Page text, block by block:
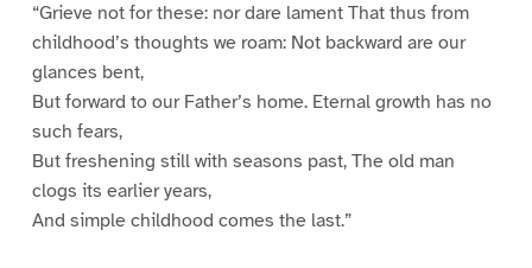
“Grieve not for these: nor dare lament That thus from
childhood’s thoughts we roam: Not backward are our
glances bent,
But forward to our Father’s home. Eternal growth has no
such fears,
But freshening still with seasons past, The old man
clogs its earlier years,
And simple childhood comes the last.”